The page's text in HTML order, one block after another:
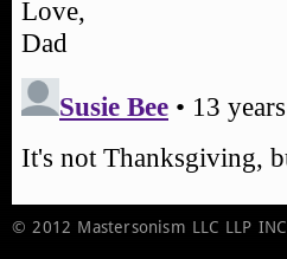
© 2012 Mastersonism LLC LLP